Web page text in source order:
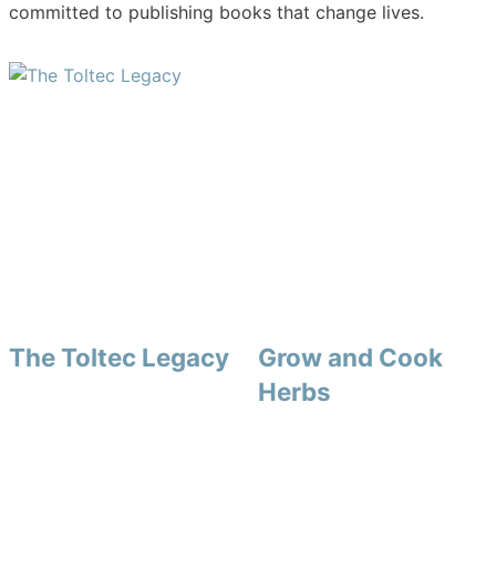
committed to publishing books that change lives.
The Toltec Legacy
Grow and Cook
Herbs